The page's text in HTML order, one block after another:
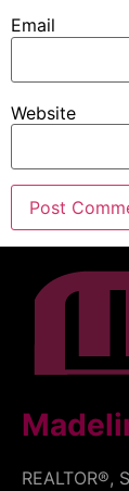
Email
Website
REALTOR®,